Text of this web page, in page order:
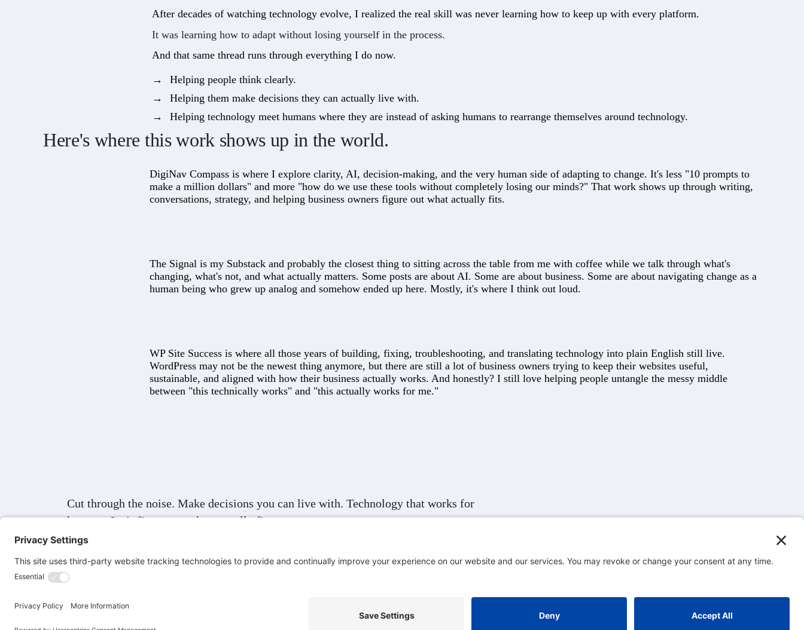
After decades of watching technology evolve, I realized the real skill was never learning how to keep up with every platform.
It was learning how to adapt without losing yourself in the process.
And that same thread runs through everything I do now.
Helping people think clearly.
Helping them make decisions they can actually live with.
Helping technology meet humans where they are instead of asking humans to rearrange themselves around technology.
Here's where this work shows up in the world.
DigiNav Compass is where I explore clarity, AI, decision-making, and the very human side of adapting to change. It's less "10 prompts to
make a million dollars" and more "how do we use these tools without completely losing our minds?" That work shows up through writing,
conversations, strategy, and helping business owners figure out what actually fits.
The Signal is my Substack and probably the closest thing to sitting across the table from me with coffee while we talk through what's
changing, what's not, and what actually matters. Some posts are about AI. Some are about business. Some are about navigating change as a
human being who grew up analog and somehow ended up here. Mostly, it's where I think out loud.
WP Site Success is where all those years of building, fixing, troubleshooting, and translating technology into plain English still live.
WordPress may not be the newest thing anymore, but there are still a lot of business owners trying to keep their websites useful,
sustainable, and aligned with how their business actually works. And honestly? I still love helping people untangle the messy middle
between "this technically works" and "this actually works for me."
Cut through the noise. Make decisions you can live with. Technology that works for
humans.Let's figure out what actually fits.